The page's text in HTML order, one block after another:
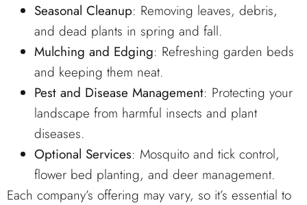
Seasonal Cleanup: Removing leaves, debris,
and dead plants in spring and fall.
Mulching and Edging: Refreshing garden beds
and keeping them neat.
Pest and Disease Management: Protecting your
landscape from harmful insects and plant
diseases.
Optional Services: Mosquito and tick control,
flower bed planting, and deer management.
Each company’s offering may vary, so it’s essential to